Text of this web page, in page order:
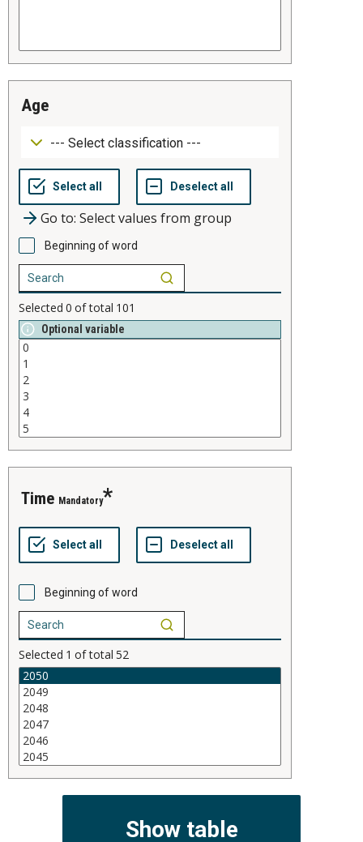
age
Go to: Select values from group
Beginning of word
Selected 0 of total 101
Optional variable
time Mandatory
Beginning of word
Selected 1 of total 52